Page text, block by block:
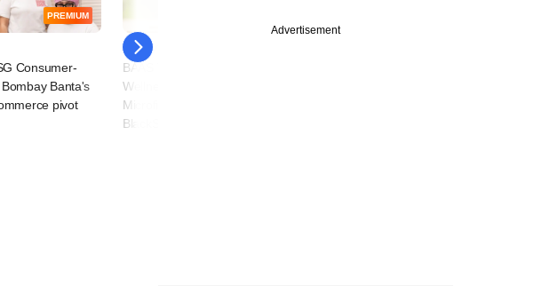
PREMIUM
Consumer-
Banta's
pivot
09 July
BAAS Technologies, Avni
Wellness, SAVE
Microfinance raise funds;
BlackSoil inks M&A
Advertisement